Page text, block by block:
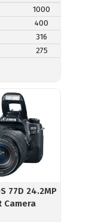
1000
400
316
275
77D 24.2MP
Camera